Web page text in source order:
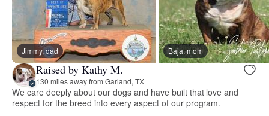
Jimmy, dad Baja, mom
Raised by Kathy M.
130 miles away from Garland, TX
We care deeply about our dogs and have built that love and
respect for the breed into every aspect of our program.